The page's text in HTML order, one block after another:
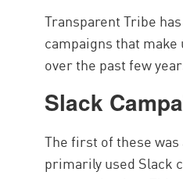
Transparent Tribe
campaigns that make
over the past few
Slack
The first of these was
primarily used Slack